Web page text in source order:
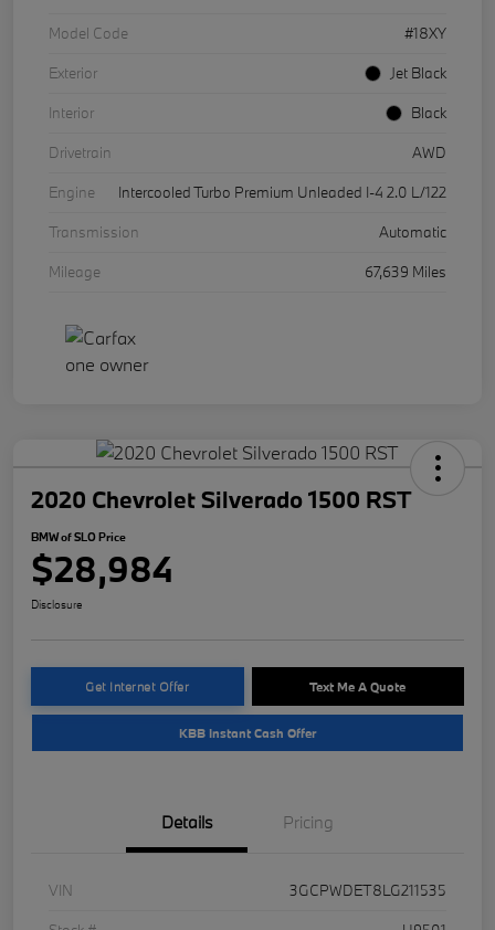
Model Code
#18XY
Exterior
Jet Black
Interior
Black
Drivetrain
AWD
Engine
Intercooled Turbo Premium Unleaded I-4 2.0 L/122
Transmission
Automatic
Mileage
67,639 Miles
2020 Chevrolet Silverado 1500 RST
BMW of SLO Price
$28,984
Disclosure
Get Internet Offer Text Me A Quote
KBB Instant Cash Offer
Details Pricing
VIN
3GCPWDET8LG211535